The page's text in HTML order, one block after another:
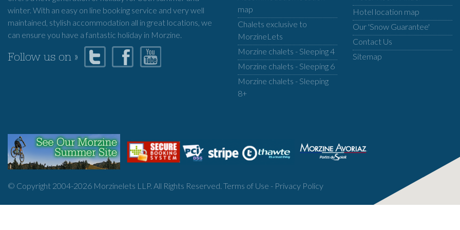
winter. With an easy on line booking service and very well
maintained, stylish accommodation all in great locations, we
can ensure you have a fantastic holiday in Morzine.
Follow us on »
map
Chalets exclusive to
MorzineLets
Morzine chalets - Sleeping 4
Morzine chalets - Sleeping 6
Morzine chalets - Sleeping
8+
Hotel location map
Our 'Snow Guarantee'
Contact Us
Sitemap
© Copyright 2004-2026 Morzinelets LLP. All Rights Reserved. Terms of Use - Privacy Policy